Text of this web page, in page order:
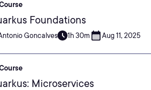
Foundations
Goncalves 1h 30m Aug 11, 2025
Microservices